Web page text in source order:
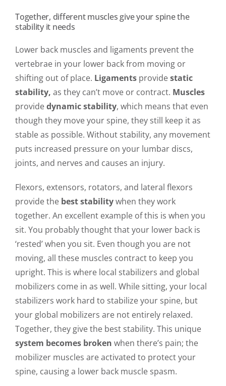
Together, different muscles give your spine the
stability it needs
Lower back muscles and ligaments prevent the
vertebrae in your lower back from moving or
shifting out of place. Ligamentsprovidestatic
stability, as they can’t move or contract. Muscles
providedynamic stability, which means that even
though they move your spine, they still keep it as
stable as possible. Without stability, any movement
puts increased pressure on your lumbar discs,
joints, and nerves and causes an injury.
Flexors, extensors, rotators, and lateral flexors
provide the best stabilitywhen they work
together. An excellent example of this is when you
sit. You probably thought that your lower back is
‘rested’ when you sit. Even though you are not
moving, all these muscles contract to keep you
upright. This is where local stabilizers and global
mobilizers come in as well. While sitting, your local
stabilizers work hard to stabilize your spine, but
your global mobilizers are not entirely relaxed.
Together, they give the best stability. This unique
system becomes broken when there’s pain; the
mobilizer muscles are activated to protect your
spine, causing a lower back muscle spasm.